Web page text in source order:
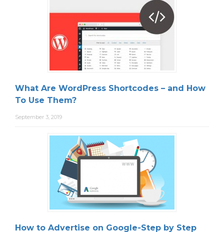
What Are WordPress Shortcodes – and How
To Use Them?
September 3, 2019
How to Advertise on Google-Step by Step